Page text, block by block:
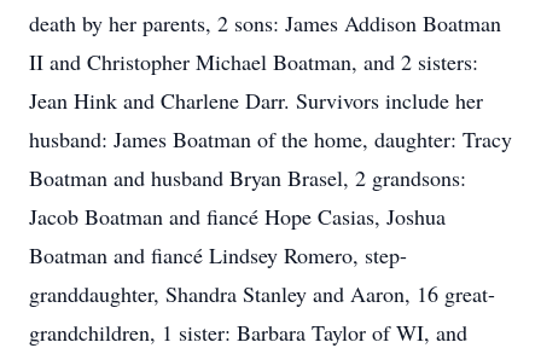
death by her parents, 2 sons: James Addison Boatman
II and Christopher Michael Boatman, and 2 sisters:
Jean Hink and Charlene Darr. Survivors include her
husband: James Boatman of the home, daughter: Tracy
Boatman and husband Bryan Brasel, 2 grandsons:
Jacob Boatman and fiancé Hope Casias, Joshua
Boatman and fiancé Lindsey Romero, step-
granddaughter, Shandra Stanley and Aaron, 16 great-
grandchildren, 1 sister: Barbara Taylor of WI, and